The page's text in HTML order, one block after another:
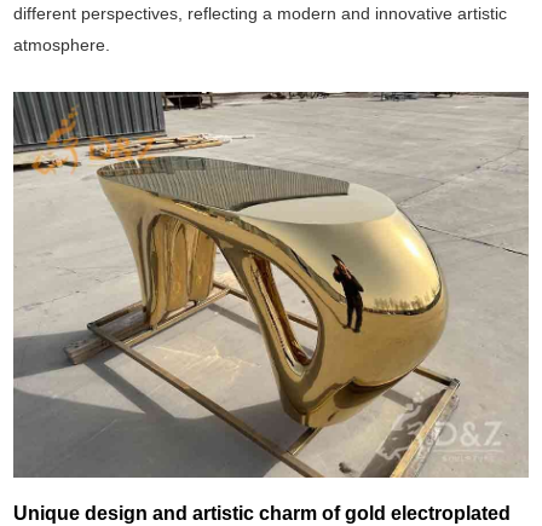
different perspectives, reflecting a modern and innovative artistic
atmosphere.
Unique design and artistic charm of gold electroplated